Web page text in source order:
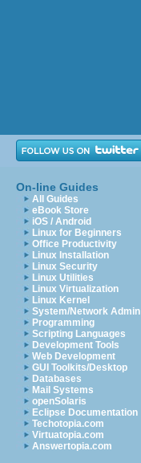
On-line Guides
All Guides
eBook Store
iOS / Android
Linux for Beginners
Office Productivity
Linux Installation
Linux Security
Linux Utilities
Linux Virtualization
Linux Kernel
System/Network Admin
Programming
Scripting Languages
Development Tools
Web Development
GUI Toolkits/Desktop
Databases
Mail Systems
openSolaris
Eclipse Documentation
Techotopia.com
Virtuatopia.com
Answertopia.com